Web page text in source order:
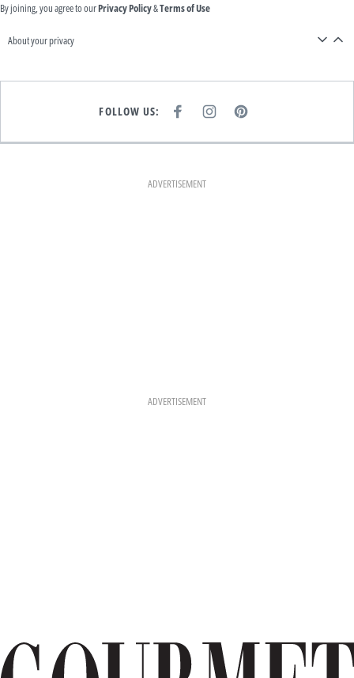
By joining, you agree to ourPrivacy Policy&Terms of Use
About your privacy
FOLLOW US:
E
K
I
T
A
M
P
T
ADVERTISEMENT
ADVERTISEMENT